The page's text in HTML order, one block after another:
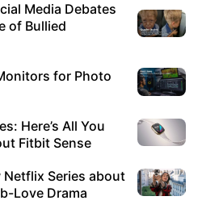
Media Debates
of Bullied
for Photo
Here’s All You
Fitbit Sense
Netflix Series about
Love Drama